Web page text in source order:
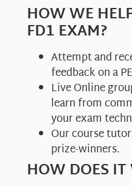
HOW WE
FD1 EXAM?
Attempt and
feedback on a
Live Online
learn from
your exam
Our course
prize-winners.
HOW DOES